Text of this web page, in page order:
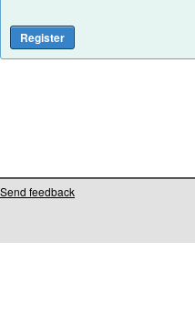
Send feedback